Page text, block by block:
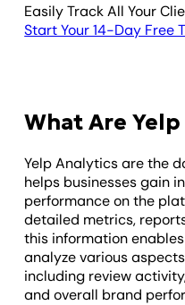
Easily Track All Your
Start Your 14-Day Free
What Are
Yelp Analytics are the
helps businesses gain
performance on the
detailed metrics,
this information
analyze various
including review
and overall brand